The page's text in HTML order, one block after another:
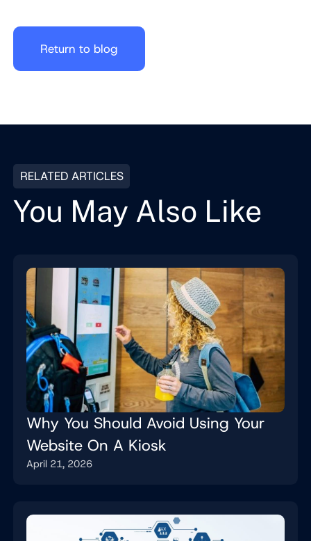
Return to blog
RELATED ARTICLES
You May Also Like
Why You Should Avoid Using Your
Website On A Kiosk
April 21, 2026